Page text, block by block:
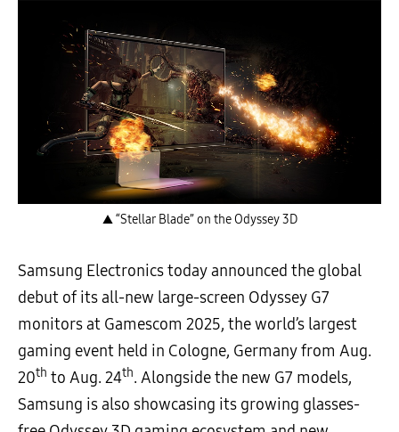
▲ “Stellar Blade” on the Odyssey 3D
Samsung Electronics today announced the global
debut of its all-new large-screen Odyssey G7
monitors at Gamescom 2025, the world’s largest
gaming event held in Cologne, Germany from Aug.
20th to Aug. 24th. Alongside the new G7 models,
Samsung is also showcasing its growing glasses-